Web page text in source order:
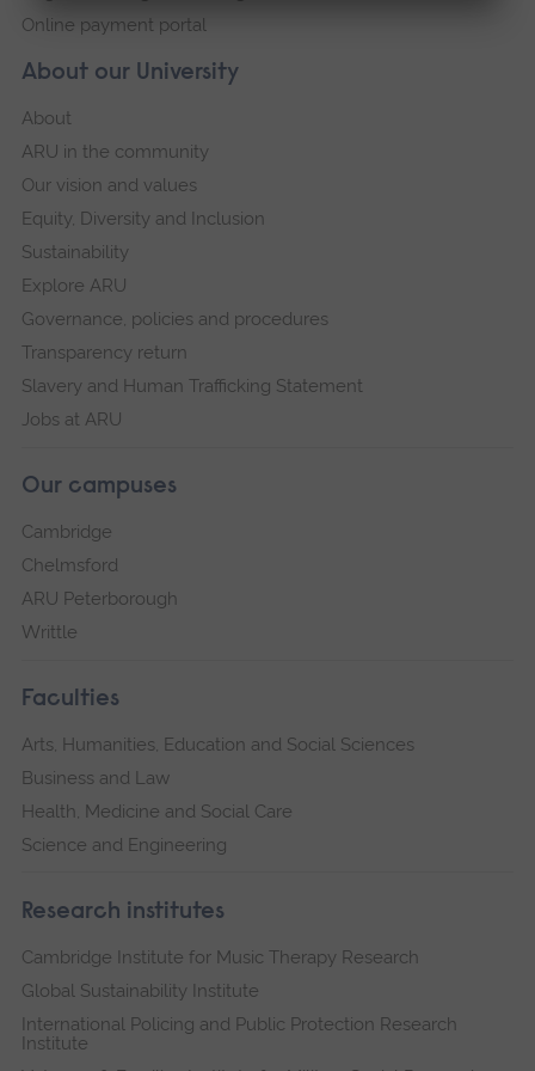
About our University
About
ARU in the community
Our vision and values
Equity, Diversity and Inclusion
Sustainability
Explore ARU
Governance, policies and procedures
Transparency return
Slavery and Human Trafficking Statement
Jobs at ARU
Our campuses
Cambridge
Chelmsford
ARU Peterborough
Writtle
Faculties
Arts, Humanities, Education and Social Sciences
Business and Law
Health, Medicine and Social Care
Science and Engineering
Research institutes
Cambridge Institute for Music Therapy Research
Global Sustainability Institute
International Policing and Public Protection Research
Institute
Online payment portal